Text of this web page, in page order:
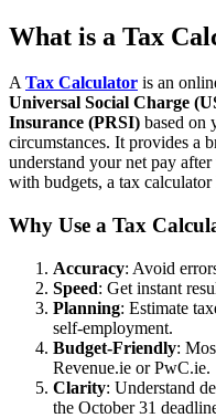
What is a Tax
ATax Calculator is an
Universal Social Charge
Insurance (PRSI) based on
circumstances. It provides a
understand your net pay
with budgets, a tax
Why Use a Tax
Accuracy: Avoid
Speed: Get instant
Planning: Estimate
self-employment.
Budget-Friendly:
Revenue.ie or PwC.ie.
Clarity: Understand
the October 31